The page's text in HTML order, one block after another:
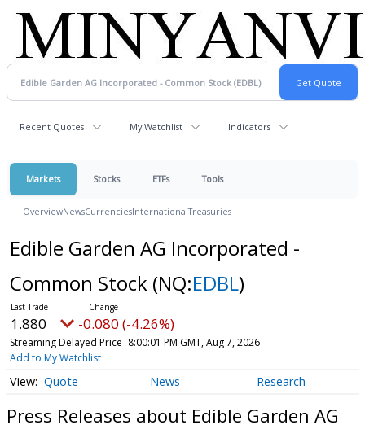
Recent Quotes My Watchlist Indicators
Markets Stocks ETFs Tools
OverviewNewsCurrenciesInternationalTreasuries
Edible Garden AG Incorporated -
Common Stock (NQ:EDBL)
1.880 -0.080 (-4.26%)
Streaming Delayed Price 8:00:01 PM GMT, Aug 7, 2026
Add to My Watchlist
Quote News Research
Press Releases about Edible Garden AG